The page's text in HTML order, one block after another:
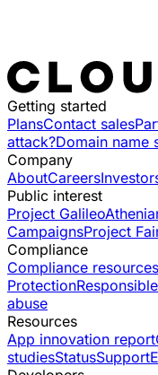
Getting started
PlansContact sales
attack?Domain name
Company
AboutCareers
Public interest
Project Galileo
CampaignsProject
Compliance
Compliance resources
Protection
abuse
Resources
App innovation report
studiesStatusSupport